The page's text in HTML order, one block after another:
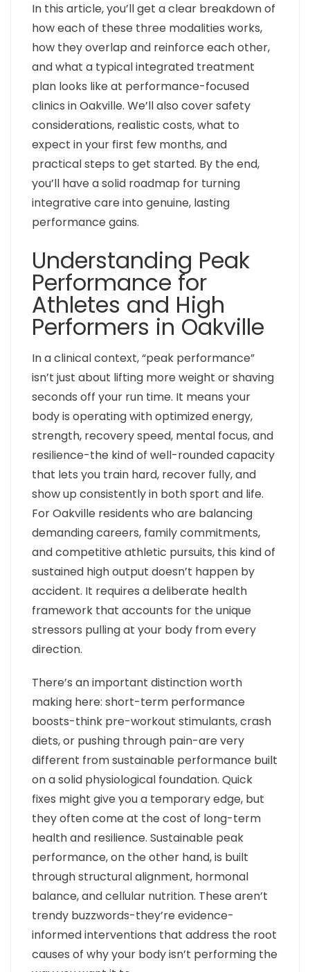
In this article, you’ll get a clear breakdown of
how each of these three modalities works,
how they overlap and reinforce each other,
and what a typical integrated treatment
plan looks like at performance-focused
clinics in Oakville. We’ll also cover safety
considerations, realistic costs, what to
expect in your first few months, and
practical steps to get started. By the end,
you’ll have a solid roadmap for turning
integrative care into genuine, lasting
performance gains.
Understanding Peak
Performance for
Athletes and High
Performers in Oakville
In a clinical context, “peak performance”
isn’t just about lifting more weight or shaving
seconds off your run time. It means your
body is operating with optimized energy,
strength, recovery speed, mental focus, and
resilience-the kind of well-rounded capacity
that lets you train hard, recover fully, and
show up consistently in both sport and life.
For Oakville residents who are balancing
demanding careers, family commitments,
and competitive athletic pursuits, this kind of
sustained high output doesn’t happen by
accident. It requires a deliberate health
framework that accounts for the unique
stressors pulling at your body from every
direction.
There’s an important distinction worth
making here: short-term performance
boosts-think pre-workout stimulants, crash
diets, or pushing through pain-are very
different from sustainable performance built
on a solid physiological foundation. Quick
fixes might give you a temporary edge, but
they often come at the cost of long-term
health and resilience. Sustainable peak
performance, on the other hand, is built
through structural alignment, hormonal
balance, and cellular nutrition. These aren’t
trendy buzzwords-they’re evidence-
informed interventions that address the root
causes of why your body isn’t performing the